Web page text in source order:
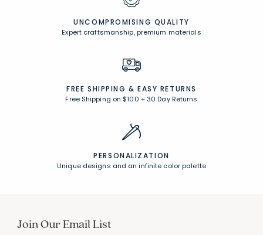
UNCOMPROMISING QUALITY
Expert craftsmanship, premium materials
FREE SHIPPING & EASY RETURNS
Free Shipping on $100 +30 Day Returns
PERSONALIZATION
Unique designs and an infinite color palette
Join Our Email List